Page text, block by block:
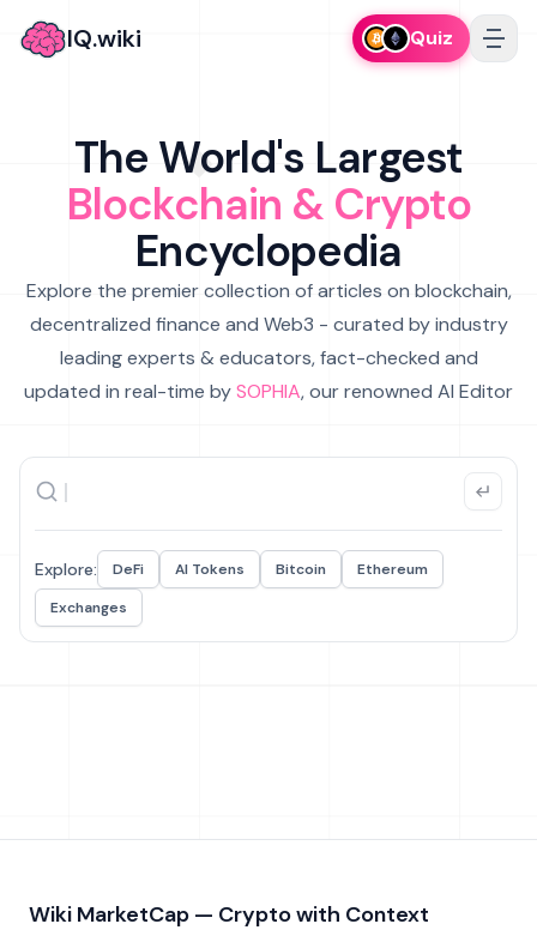
IQ.wiki Quiz
The World's Largest
Blockchain & Crypto
Encyclopedia
Explore the premier collection of articles on blockchain,
decentralized finance and Web3 - curated by industry
leading experts & educators, fact-checked and
updated in real-time bySOPHIA, our renowned AI Editor
Explore: DeFi AI Tokens Bitcoin
Ethereum
Exchanges
Wiki MarketCap — Crypto with Context